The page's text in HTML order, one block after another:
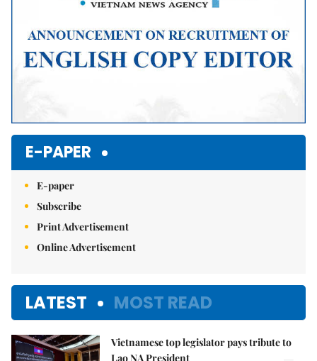
E-PAPER
E-paper
Subscribe
Print Advertisement
Online Advertisement
LATEST MOST READ
Vietnamese top legislator pays tribute to
Lao NA President